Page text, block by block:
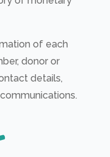
of each
donor or
details,